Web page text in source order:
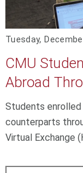
Tuesday,
CMU
Abroad
Students
counterparts
Virtual Exchange